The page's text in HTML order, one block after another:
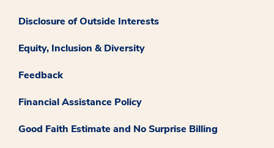
Disclosure of Outside Interests
Equity, Inclusion & Diversity
Feedback
Financial Assistance Policy
Good Faith Estimate and No Surprise Billing